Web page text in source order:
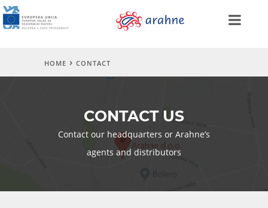
HOME CONTACT
CONTACT US
Contact our headquarters or Arahne’s
agents and distributors